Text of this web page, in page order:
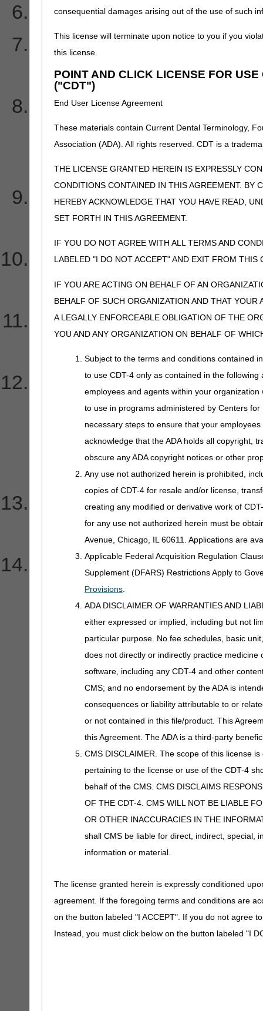
consequential damages arising out of the use of such
This license will terminate upon notice to you if you
this license.
POINT AND CLICK LICENSE FOR
("CDT")
End User License Agreement
These materials contain Current Dental Terminology,
Association (ADA). All rights reserved. CDT is a
THE LICENSE GRANTED HEREIN IS EXPRESSLY
CONDITIONS CONTAINED IN THIS AGREEMENT. BY
HEREBY ACKNOWLEDGE THAT YOU HAVE READ,
SET FORTH IN THIS AGREEMENT.
IF YOU DO NOT AGREE WITH ALL TERMS AND
LABELED "I DO NOT ACCEPT" AND EXIT FROM THIS
IF YOU ARE ACTING ON BEHALF OF AN
BEHALF OF SUCH ORGANIZATION AND THAT
A LEGALLY ENFORCEABLE OBLIGATION OF THE
YOU AND ANY ORGANIZATION ON BEHALF OF
Subject to the terms and conditions contained
to use CDT-4 only as contained in the
employees and agents within your
to use in programs administered by Centers
necessary steps to ensure that your
acknowledge that the ADA holds all copyright,
obscure any ADA copyright notices or other
Any use not authorized herein is prohibited,
copies of CDT-4 for resale and/or license,
creating any modified or derivative work of
for any use not authorized herein must be
Avenue, Chicago, IL 60611. Applications are
Applicable Federal Acquisition Regulation
Supplement (DFARS) Restrictions Apply to
Provisions.
ADA DISCLAIMER OF WARRANTIES AND
either expressed or implied, including but not
particular purpose. No fee schedules, basic
does not directly or indirectly practice
software, including any CDT-4 and other
CMS; and no endorsement by the ADA is
consequences or liability attributable to or
or not contained in this file/product. This
this Agreement. The ADA is a third-party
CMS DISCLAIMER. The scope of this license
pertaining to the license or use of the CDT-4
behalf of the CMS. CMS DISCLAIMS
OF THE CDT-4. CMS WILL NOT BE LIABLE
OR OTHER INACCURACIES IN THE
shall CMS be liable for direct, indirect, special,
information or material.
The license granted herein is expressly conditioned
agreement. If the foregoing terms and conditions are
on the button labeled "I ACCEPT". If you do not agree
Instead, you must click below on the button labeled "I
How often is the PC-
I am missing an
Notice (ERN). How do I
How long are Electronic
(ERN)/Electronic
my mailbox?
My claim is rejected
What does this denial
I received a 277CA
these errors?
Why did CGS return my
Provider Authorization
I received my
Authorization Form.
have to complete an
authorization form?
I need help
received.
How do I verify DDE/